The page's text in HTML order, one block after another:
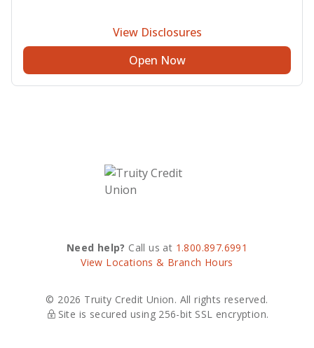
View Disclosures
Open Now
Need help? Call us at 1.800.897.6991
View Locations & Branch Hours
© 2026 Truity Credit Union. All rights reserved.
Site is secured using 256-bit SSL encryption.